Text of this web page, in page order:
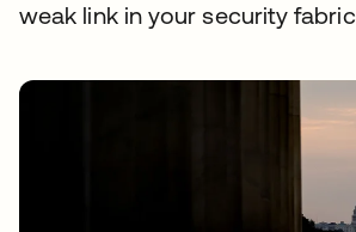
weak link in your security fabric